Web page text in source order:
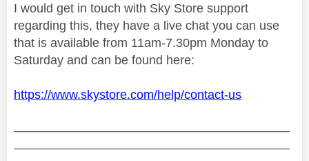
I would get in touch with Sky Store support
regarding this, they have a live chat you can use
that is available from 11am-7.30pm Monday to
Saturday and can be found here:
https://www.skystore.com/help/contact-us